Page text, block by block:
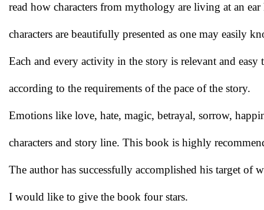
read how characters from mythology are living at an
characters are beautifully presented as one may easily
Each and every activity in the story is relevant and
according to the requirements of the pace of the story.
Emotions like love, hate, magic, betrayal, sorrow,
characters and story line. This book is highly
The author has successfully accomplished his target of
I would like to give the book four stars.